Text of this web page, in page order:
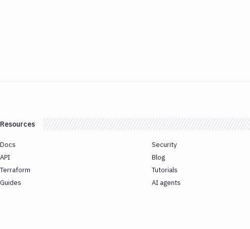
Resources
Docs
API
Terraform
Guides
Security
Blog
Tutorials
AI agents